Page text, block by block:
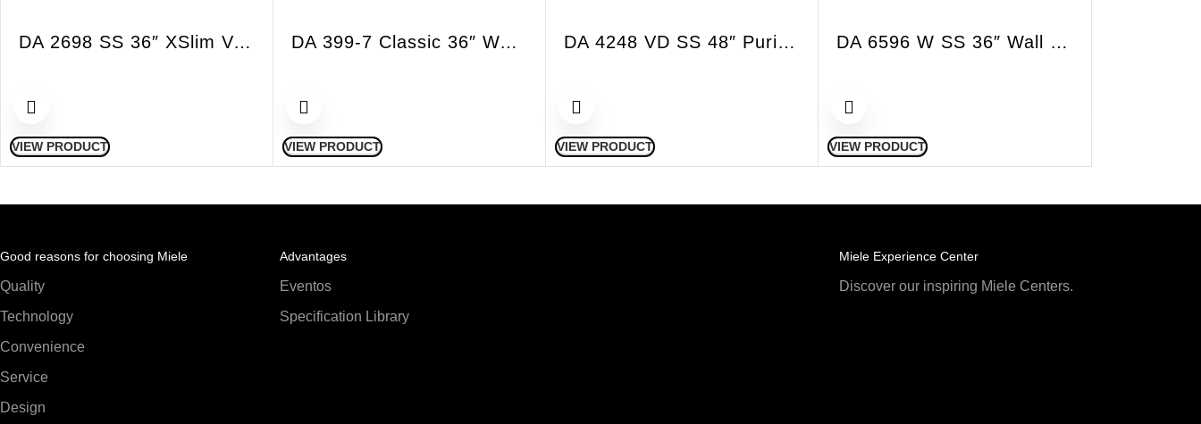
DA 2698 SS 36″ XSlim Vent Hood Insert Built-in 625 CFM
VIEW PRODUCT
DA 399-7 Classic 36″ Wall Hood Decor Chimney SS
VIEW PRODUCT
DA 4248 VD SS 48″ Puristic SS Variable Height Island Hood
VIEW PRODUCT
DA 6596 W SS 36″ Wall Hood Puristic Singing Chimney SS
VIEW PRODUCT
Good reasons for choosing Miele
Quality
Technology
Convenience
Service
Design
Advantages
Eventos
Specification Library
Miele Experience Center
Discover our inspiring Miele Centers.